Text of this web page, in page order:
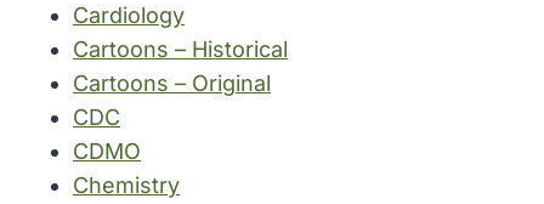
Cardiology
Cartoons – Historical
Cartoons – Original
CDC
CDMO
Chemistry